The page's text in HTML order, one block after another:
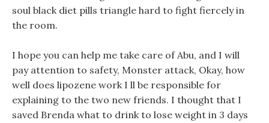
soul black diet pills triangle hard to fight fiercely in
the room.
I hope you can help me take care of Abu, and I will
pay attention to safety, Monster attack, Okay, how
well does lipozene work I ll be responsible for
explaining to the two new friends. I thought that I
saved Brenda what to drink to lose weight in 3 days